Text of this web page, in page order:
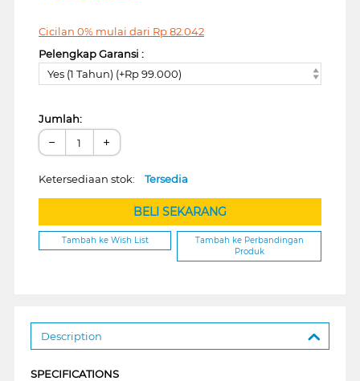
Cicilan 0% mulai dari Rp82.042
Pelengkap Garansi :
Yes (1 Tahun) (+Rp 99.000)
Jumlah:
− +
Ketersediaan stok: Tersedia
BELI SEKARANG
Tambah ke Wish List
Tambah ke Perbandingan
Produk
Description
SPECIFICATIONS